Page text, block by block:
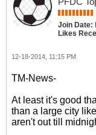
Join Date:
Likes
12-18-2014, 11:15 PM
TM-News-
At least it's good
than a large city
aren't out till